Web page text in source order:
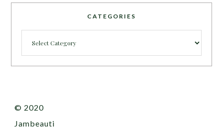
CATEGORIES
© 2020
Jambeauti